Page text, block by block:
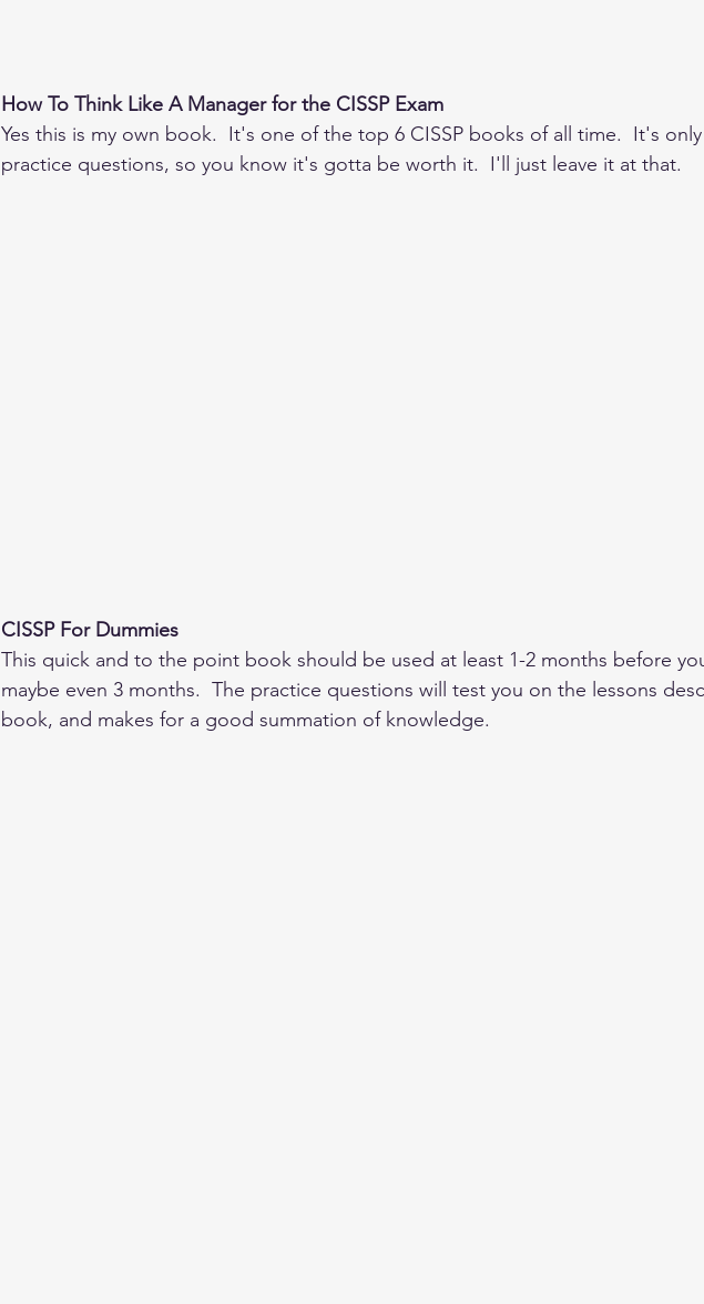
How To Think Like A Manager for the CISSP Exam
Yes this is my own book.  It's one of the top 6 CISSP books of all time.  It's
practice questions, so you know it's gotta be worth it.  I'll just leave it at that.
CISSP For Dummies
This quick and to the point book should be used at least 1-2 months before
maybe even 3 months.  The practice questions will test you on the lessons
book, and makes for a good summation of knowledge.